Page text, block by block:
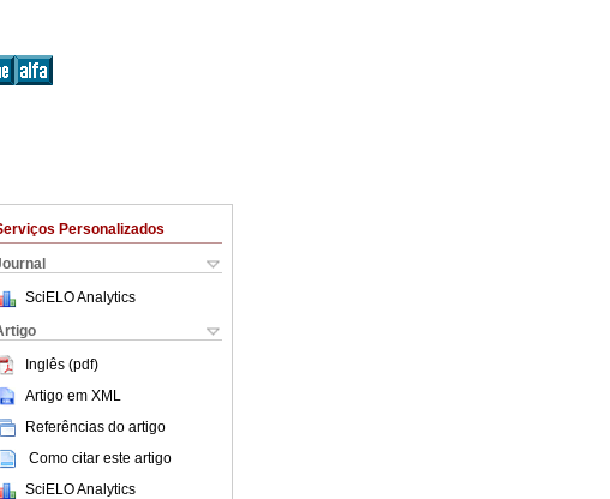
Personalizados
SciELO Analytics
Inglês (pdf)
Artigo em XML
Referências do artigo
Como citar este artigo
SciELO Analytics